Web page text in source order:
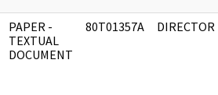
PAPER -
TEXTUAL
DOCUMENT
80T01357A DIRECTOR